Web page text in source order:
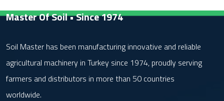
Master Of Soil • Since 1974
Soil Master has been manufacturing innovative and reliable
agricultural machinery in Turkey since 1974, proudly serving
farmers and distributors in more than 50 countries
worldwide.